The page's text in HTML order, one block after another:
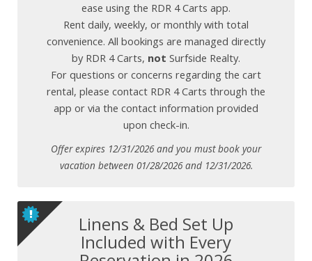
ease using the RDR 4 Carts app.
Rent daily, weekly, or monthly with total
convenience. All bookings are managed directly
by RDR 4 Carts, not Surfside Realty.
For questions or concerns regarding the cart
rental, please contact RDR 4 Carts through the
app or via the contact information provided
upon check-in.
Offer expires 12/31/2026 and you must book your
vacation between 01/28/2026 and 12/31/2026.
Linens & Bed Set Up
Included with Every